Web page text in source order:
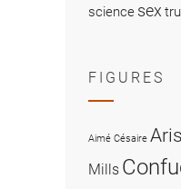
science sex
FIGURES
Aimé Césaire
Mills